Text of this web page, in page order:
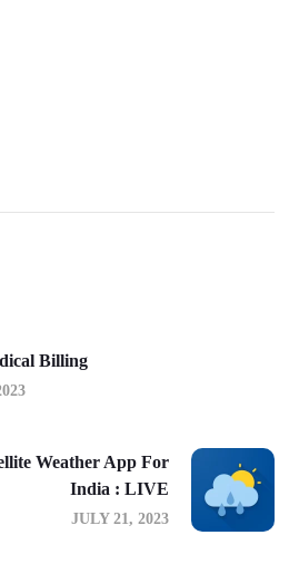
Billing
Weather App For
India : LIVE
JULY 21, 2023